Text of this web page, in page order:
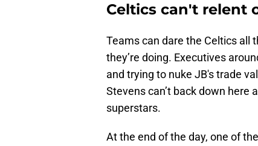
Celtics can't relent
Teams can dare the Celtics all
they’re doing. Executives
and trying to nuke JB's trade
Stevens can’t back down here
superstars.
At the end of the day, one of